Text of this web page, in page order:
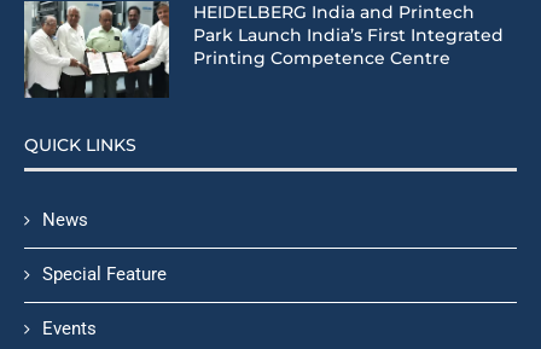
HEIDELBERG India and Printech
Park Launch India’s First Integrated
Printing Competence Centre
QUICK LINKS
News
Special Feature
Events